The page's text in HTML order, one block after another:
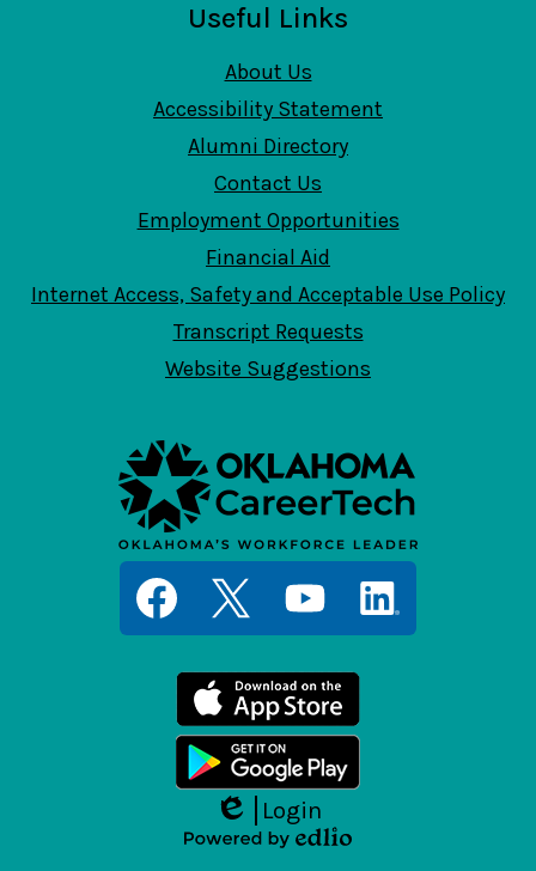
Useful Links
About Us
Accessibility Statement
Alumni Directory
Contact Us
Employment Opportunities
Financial Aid
Internet Access, Safety and Acceptable Use Policy
Transcript Requests
Website Suggestions
Media
Links
Edlio
Login